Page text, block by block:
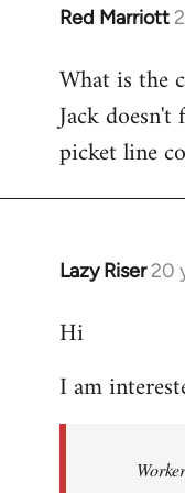
Red Marriott
In
to
the
wrote:The
first
Back
What is the
Jack
picket line
Lazy Riser 20
In
to
in
thought
Hi
I am